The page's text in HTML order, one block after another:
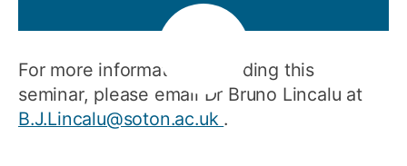
For more information regarding this
seminar, please email Dr Bruno Lincalu at
B.J.Lincalu@soton.ac.uk .